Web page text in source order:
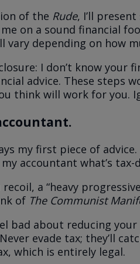
of the Rude, I’ll
on a sound financial
vary depending on how
I don’t know your
advice. These steps
think will work for you.
my first piece of
my accountant what’s
recoil, a “heavy
of The Communist
bad about reducing
Never evade tax; they’ll
which is entirely legal.